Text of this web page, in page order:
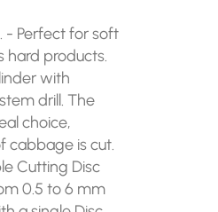
- Perfect for soft
hard products.
with
drill. The
choice,
cabbage is cut.
Cutting Disc
0.5 to 6 mm